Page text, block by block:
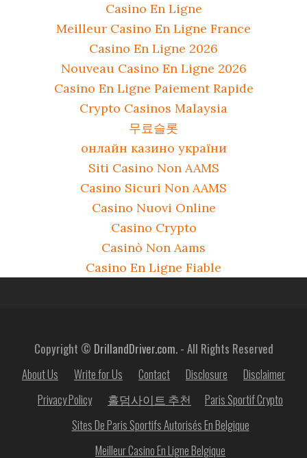
Casino En Ligne
Meilleur Casino En Ligne France
Casino En Ligne 2026
Nouveau Casino En Ligne 2026
Casino En Ligne Paiement Rapide
Crypto Casinos Malaysia
무료슬롯
онлайн казино україни
Siti Casino Non AAMS
Casino Sicuri Non AAMS
Casino Nuovi Online
Casino Crypto
Casinò Non Aams
Casino En Ligne Fiable
Copyright © DrillandDriver.com.- All Rights Reserved
About Us
Write for Us Contact Disclosure
Disclaimer
Privacy Policy
홀덤사이트 추천
Paris Sportif Crypto
Sites De Paris Sportifs Autorisés En Belgique
Meilleur Casino En Ligne Belgique